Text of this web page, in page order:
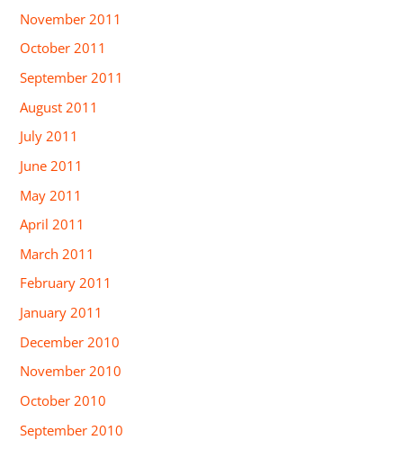
November 2011
October 2011
September 2011
August 2011
July 2011
June 2011
May 2011
April 2011
March 2011
February 2011
January 2011
December 2010
November 2010
October 2010
September 2010